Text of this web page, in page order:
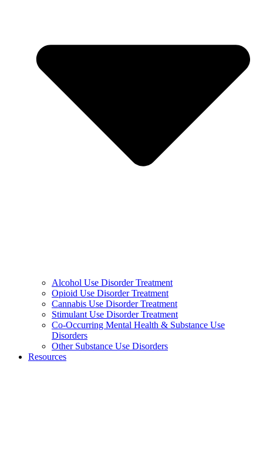
Alcohol Use Disorder Treatment
Opioid Use Disorder Treatment
Cannabis Use Disorder Treatment
Stimulant Use Disorder Treatment
Co-Occurring Mental Health & Substance Use
Disorders
Other Substance Use Disorders
Resources